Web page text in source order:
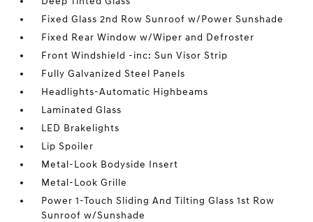
Fixed Glass 2nd Row Sunroof w/Power Sunshade
Fixed Rear Window w/Wiper and Defroster
Front Windshield -inc: Sun Visor Strip
Fully Galvanized Steel Panels
Headlights-Automatic Highbeams
Laminated Glass
LED Brakelights
Lip Spoiler
Metal-Look Bodyside Insert
Metal-Look Grille
Power 1-Touch Sliding And Tilting Glass 1st Row
Sunroof w/Sunshade